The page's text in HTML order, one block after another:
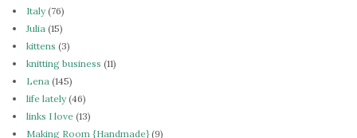
Italy(76)
Julia (15)
kittens (3)
knitting business (11)
Lena (145)
life lately(46)
links I love (13)
Making Room {Handmade}(9)